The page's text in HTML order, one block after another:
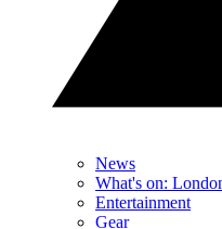
News
What's on:
Entertainment
Gear